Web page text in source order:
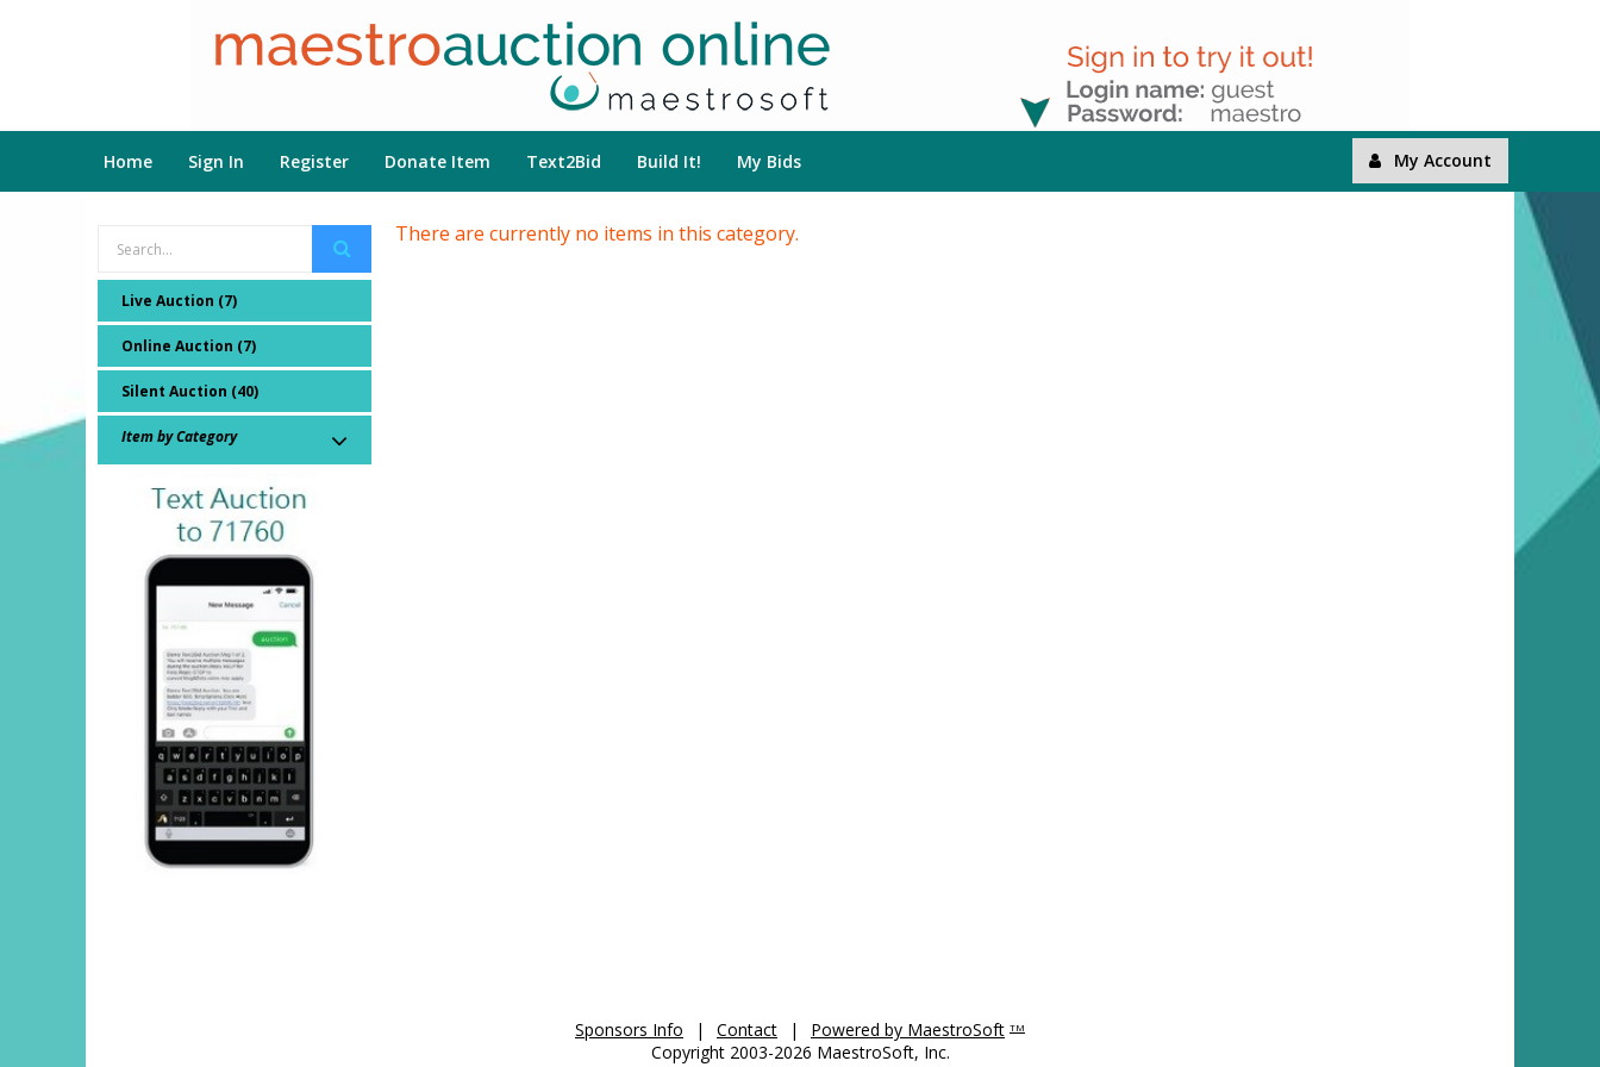
Home Sign In Register Donate Item Text2Bid Build It! My Bids My Account
Live Auction (7)
Online Auction (7)
Silent Auction (40)
Item by Category
There are currently no items in this category.
Sponsors Info | Contact | Powered by MaestroSoft TM
Copyright 2003-2026 MaestroSoft, Inc.